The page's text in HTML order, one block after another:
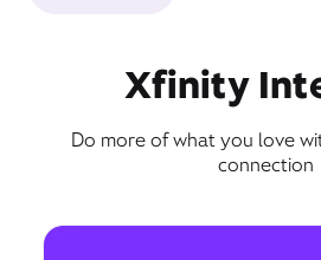
Xfinity
Do more of what you love
connection